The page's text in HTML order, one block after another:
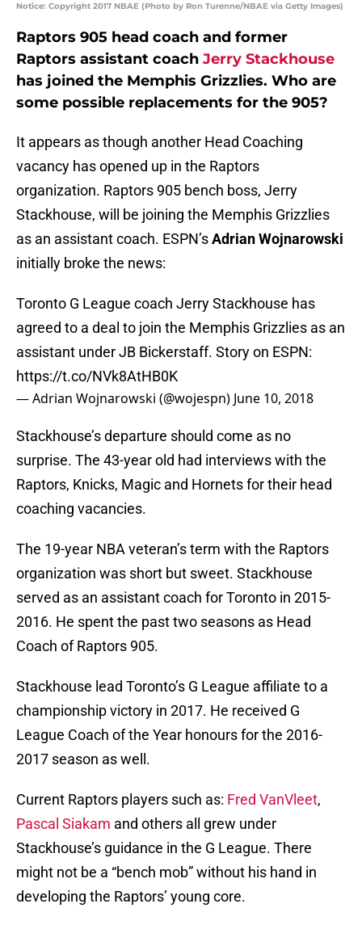
Notice: Copyright 2017 NBAE (Photo by Ron Turenne/NBAE via Getty Images)
Raptors 905 head coach and former
Raptors assistant coach Jerry Stackhouse
has joined the Memphis Grizzlies. Who are
some possible replacements for the 905?
It appears as though another Head Coaching
vacancy has opened up in the Raptors
organization. Raptors 905 bench boss, Jerry
Stackhouse, will be joining the Memphis Grizzlies
as an assistant coach. ESPN’sAdrian Wojnarowski
initially broke the news:
Toronto G League coach Jerry Stackhouse has
agreed to a deal to join the Memphis Grizzlies as an
assistant under JB Bickerstaff. Story on ESPN:
https://t.co/NVk8AtHB0K
— Adrian Wojnarowski (@wojespn) June 10, 2018
Stackhouse’s departure should come as no
surprise. The 43-year old had interviews with the
Raptors, Knicks, Magic and Hornets for their head
coaching vacancies.
The 19-year NBA veteran’s term with the Raptors
organization was short but sweet. Stackhouse
served as an assistant coach for Toronto in 2015-
2016. He spent the past two seasons as Head
Coach of Raptors 905.
Stackhouse lead Toronto’s G League affiliate to a
championship victory in 2017. He received G
League Coach of the Year honours for the 2016-
2017 season as well.
Current Raptors players such as: Fred VanVleet,
Pascal Siakam and others all grew under
Stackhouse’s guidance in the G League. There
might not be a “bench mob” without his hand in
developing the Raptors’ young core.